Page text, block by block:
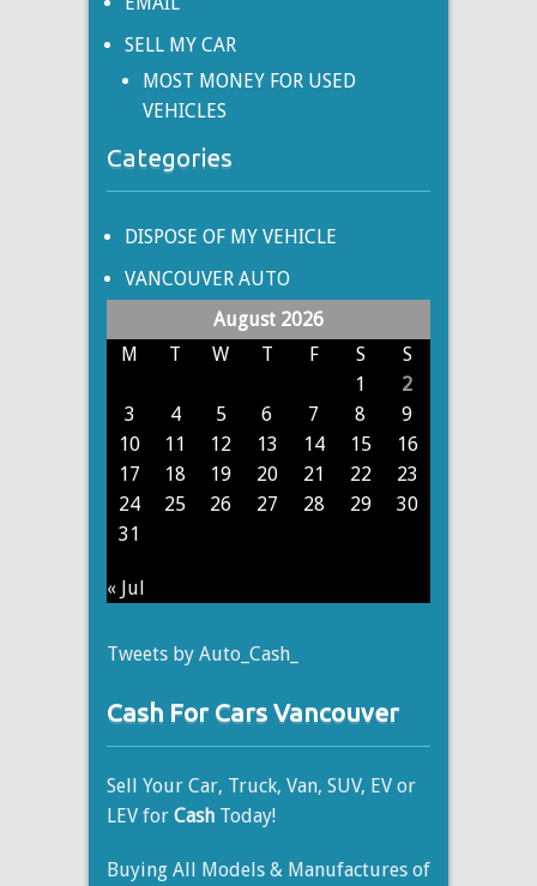
SELL MY CAR
MOST MONEY FOR USED
VEHICLES
Categories
DISPOSE OF MY VEHICLE
VANCOUVER AUTO
August 2026
M
T W T F S
S
1
2
3
4 5 6 7 8
9
10
11 12 13 14 15
16
17
18 19 20 21 22
23
24
25 26 27 28 29
30
31
« Jul
Tweets by Auto_Cash_
Cash For Cars Vancouver
Sell Your Car, Truck, Van, SUV, EV or
LEV for Cash Today!
Buying All Models & Manufactures of